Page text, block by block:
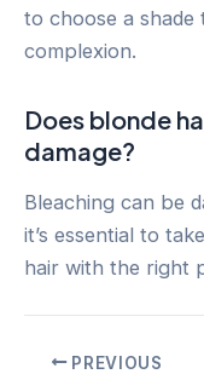
to choose a
complexion.
Does blonde
damage?
Bleaching can be
it’s essential to
hair with the right
PostPREVIOUS